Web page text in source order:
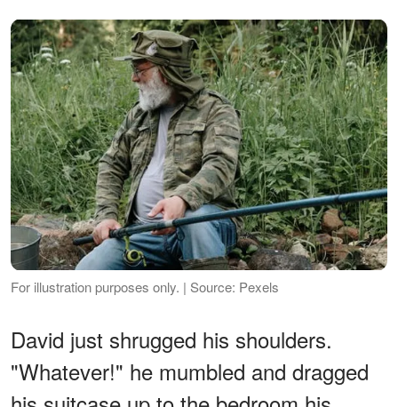
For illustration purposes only. | Source: Pexels
David just shrugged his shoulders.
"Whatever!" he mumbled and dragged